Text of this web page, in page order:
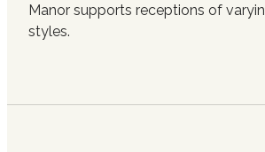
Manor supports receptions of
styles.